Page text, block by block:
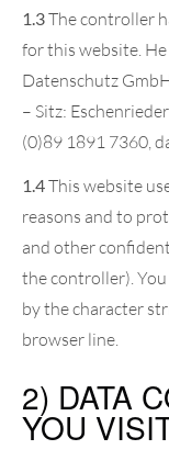
1.3The controller
for this website. He
Datenschutz
– Sitz:
(0)89 1891 7360,
1.4This website
reasons and to
and other
the controller).
by the character
browser line.
2) DATA
YOU